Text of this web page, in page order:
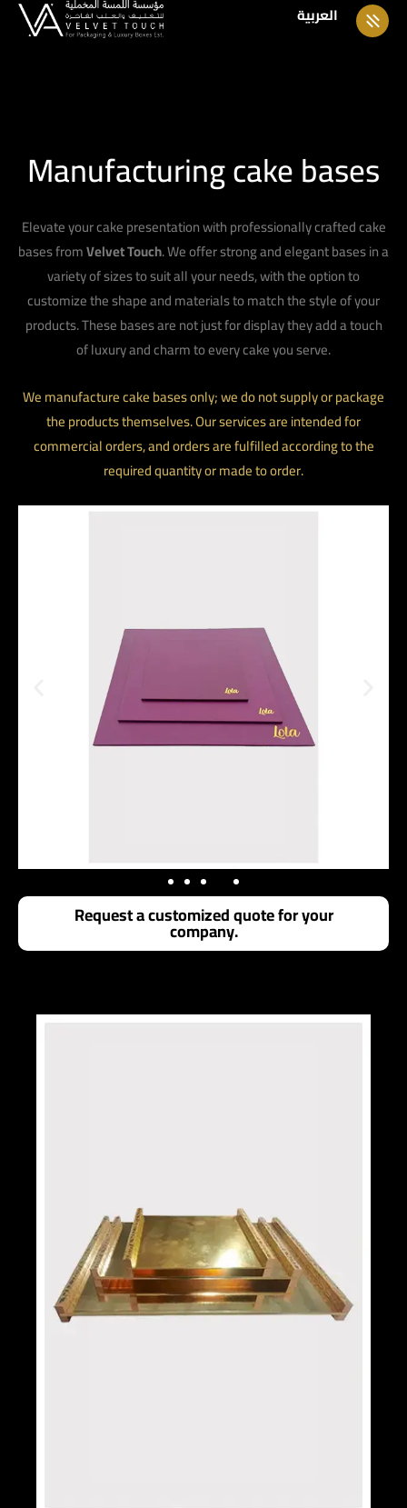
العربية
Manufacturing cake bases
Elevate your cake presentation with professionally crafted cake
bases fromVelvet Touch. We offer strong and elegant bases in a
variety of sizes to suit all your needs, with the option to
customize the shape and materials to match the style of your
products. These bases are not just for display they add a touch
of luxury and charm to every cake you serve.
We manufacture cake bases only; we do not supply or package
the products themselves. Our services are intended for
commercial orders, and orders are fulfilled according to the
required quantity or made to order.
Request a customized quote for your
company.